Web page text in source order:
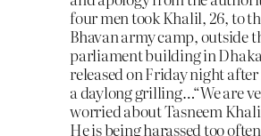
four men took Khalil, 26, to
Bhavan army camp, outside
parliament building in
released on Friday night
a daylong grilling…“We are
worried about Tasneem
He is being harassed too